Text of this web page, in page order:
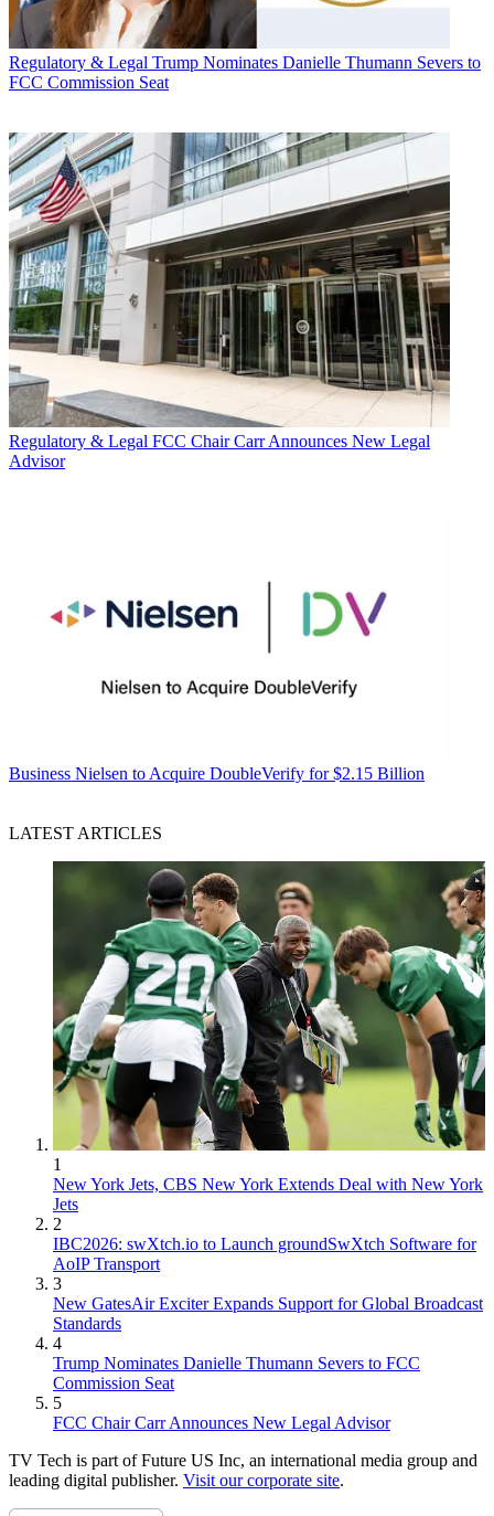
Regulatory & Legal Trump Nominates Danielle Thumann Severs to
FCC Commission Seat
Regulatory & Legal FCC Chair Carr Announces New Legal
Advisor
Business Nielsen to Acquire DoubleVerify for $2.15 Billion
LATEST ARTICLES
1
New York Jets, CBS New York Extends Deal with New York
Jets
2
IBC2026: swXtch.io to Launch groundSwXtch Software for
AoIP Transport
3
New GatesAir Exciter Expands Support for Global Broadcast
Standards
4
Trump Nominates Danielle Thumann Severs to FCC
Commission Seat
5
FCC Chair Carr Announces New Legal Advisor
TV Tech is part of Future US Inc, an international media group and
leading digital publisher. Visit our corporate site.